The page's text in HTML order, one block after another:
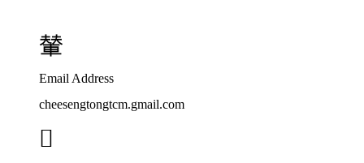
content
Email Address
cheesengtongtcm.gmail.com